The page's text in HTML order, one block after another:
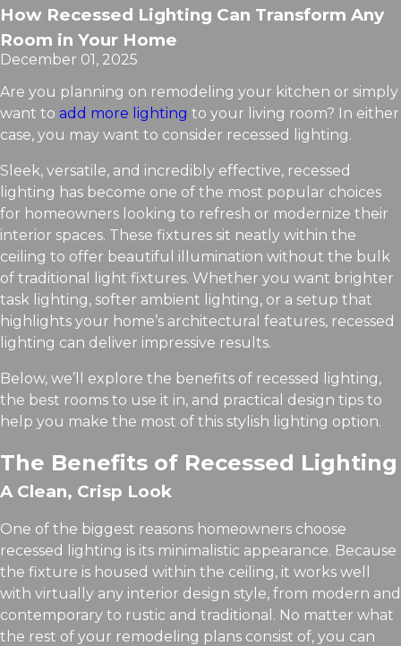
How Recessed Lighting Can Transform Any
Room in Your Home
December 01, 2025
Are you planning on remodeling your kitchen or simply
want to add more lighting to your living room? In either
case, you may want to consider recessed lighting.
Sleek, versatile, and incredibly effective, recessed
lighting has become one of the most popular choices
for homeowners looking to refresh or modernize their
interior spaces. These fixtures sit neatly within the
ceiling to offer beautiful illumination without the bulk
of traditional light fixtures. Whether you want brighter
task lighting, softer ambient lighting, or a setup that
highlights your home’s architectural features, recessed
lighting can deliver impressive results.
Below, we’ll explore the benefits of recessed lighting,
the best rooms to use it in, and practical design tips to
help you make the most of this stylish lighting option.
The Benefits of Recessed Lighting
A Clean, Crisp Look
One of the biggest reasons homeowners choose
recessed lighting is its minimalistic appearance. Because
the fixture is housed within the ceiling, it works well
with virtually any interior design style, from modern and
contemporary to rustic and traditional. No matter what
the rest of your remodeling plans consist of, you can